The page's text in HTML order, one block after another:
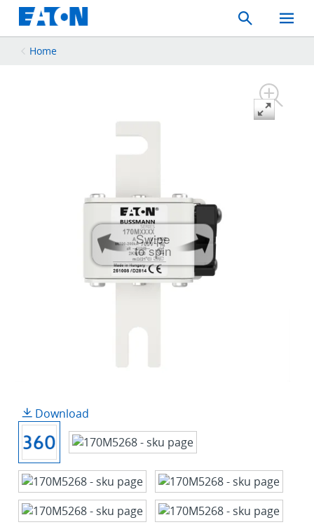
Search
Toggle
Mobile
Home
Swipe
to spin
Download